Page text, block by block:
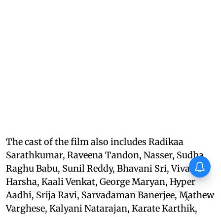
The cast of the film also includes Radikaa
Sarathkumar, Raveena Tandon, Nasser, Sudha,
Raghu Babu, Sunil Reddy, Bhavani Sri, Viva
Harsha, Kaali Venkat, George Maryan, Hyper
Aadhi, Srija Ravi, Sarvadaman Banerjee, Mathew
Varghese, Kalyani Natarajan, Karate Karthik,
X
Thudakkam Movie Review:
Vismaya Mohanlal and
Aashish Joe Antony impress
in a formulaic Thudakkam